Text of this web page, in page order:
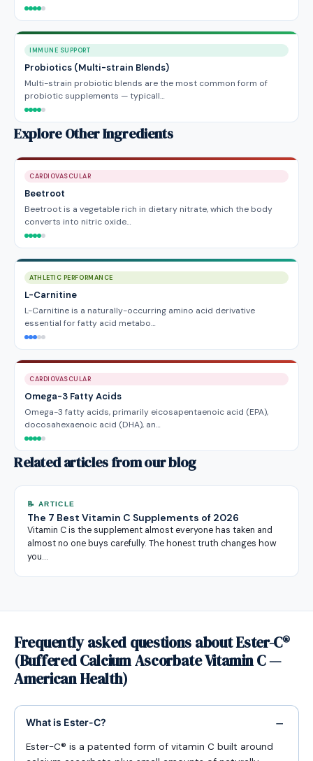
IMMUNE SUPPORT
Probiotics (Multi-strain Blends)
Multi-strain probiotic blends are the most common form of
probiotic supplements — typicall…
Explore Other Ingredients
CARDIOVASCULAR
Beetroot
Beetroot is a vegetable rich in dietary nitrate, which the body
converts into nitric oxide…
ATHLETIC PERFORMANCE
L-Carnitine
L-Carnitine is a naturally-occurring amino acid derivative
essential for fatty acid metabo…
CARDIOVASCULAR
Omega-3 Fatty Acids
Omega-3 fatty acids, primarily eicosapentaenoic acid (EPA),
docosahexaenoic acid (DHA), an…
Related articles from our blog
📝 ARTICLE
The 7 Best Vitamin C Supplements of 2026
Vitamin C is the supplement almost everyone has taken and
almost no one buys carefully. The honest truth changes how
you…
Frequently asked questions about Ester-C®
(Buffered Calcium Ascorbate Vitamin C —
American Health)
What is Ester-C?
Ester-C® is a patented form of vitamin C built around